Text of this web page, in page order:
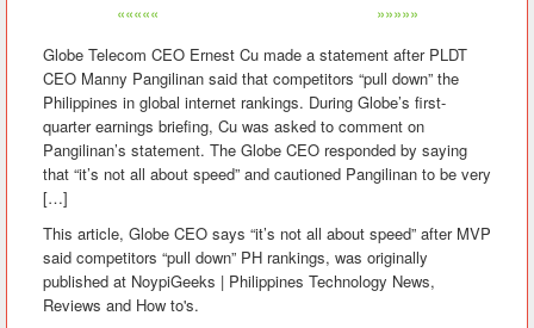
«««««
»»»»»
Globe Telecom CEO Ernest Cu made a statement after PLDT
CEO Manny Pangilinan said that competitors “pull down” the
Philippines in global internet rankings. During Globe’s first-
quarter earnings briefing, Cu was asked to comment on
Pangilinan’s statement. The Globe CEO responded by saying
that “it’s not all about speed” and cautioned Pangilinan to be very
[…]
This article, Globe CEO says “it’s not all about speed” after MVP
said competitors “pull down” PH rankings, was originally
published at NoypiGeeks | Philippines Technology News,
Reviews and How to's.